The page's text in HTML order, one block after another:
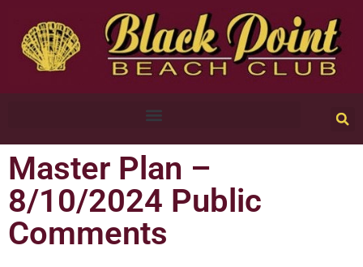
Master Plan –
8/10/2024 Public
Comments